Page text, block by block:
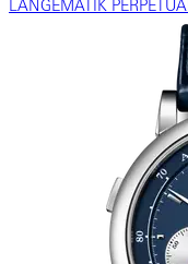
LANGEMATIK PERPETUAL